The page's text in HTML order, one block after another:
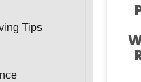
Tips